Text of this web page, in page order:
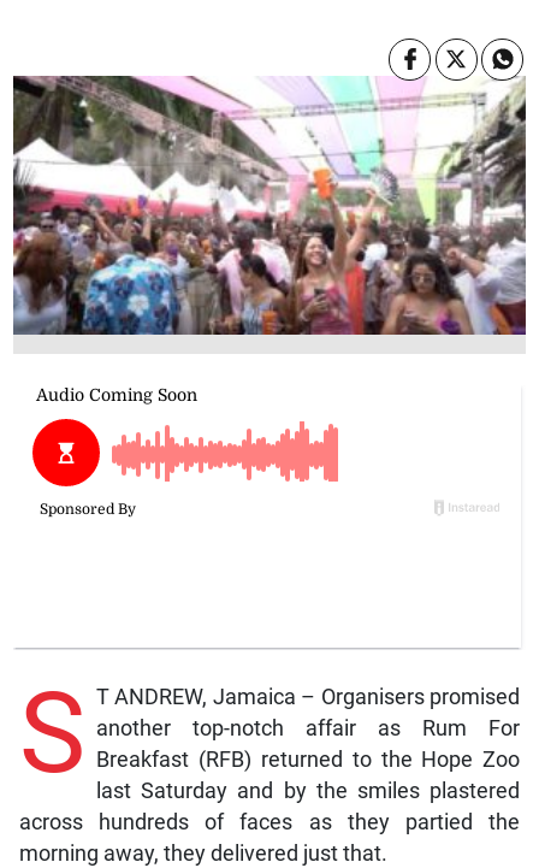
S T ANDREW, Jamaica – Organisers promised
another top-notch affair as Rum For
Breakfast (RFB) returned to the Hope Zoo
last Saturday and by the smiles plastered
across hundreds of faces as they partied the
morning away, they delivered just that.